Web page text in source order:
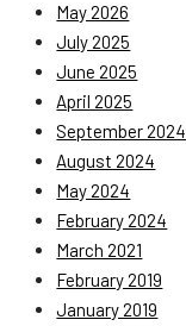
May 2026
July 2025
June 2025
April 2025
September 2024
August 2024
May 2024
February 2024
March 2021
February 2019
January 2019